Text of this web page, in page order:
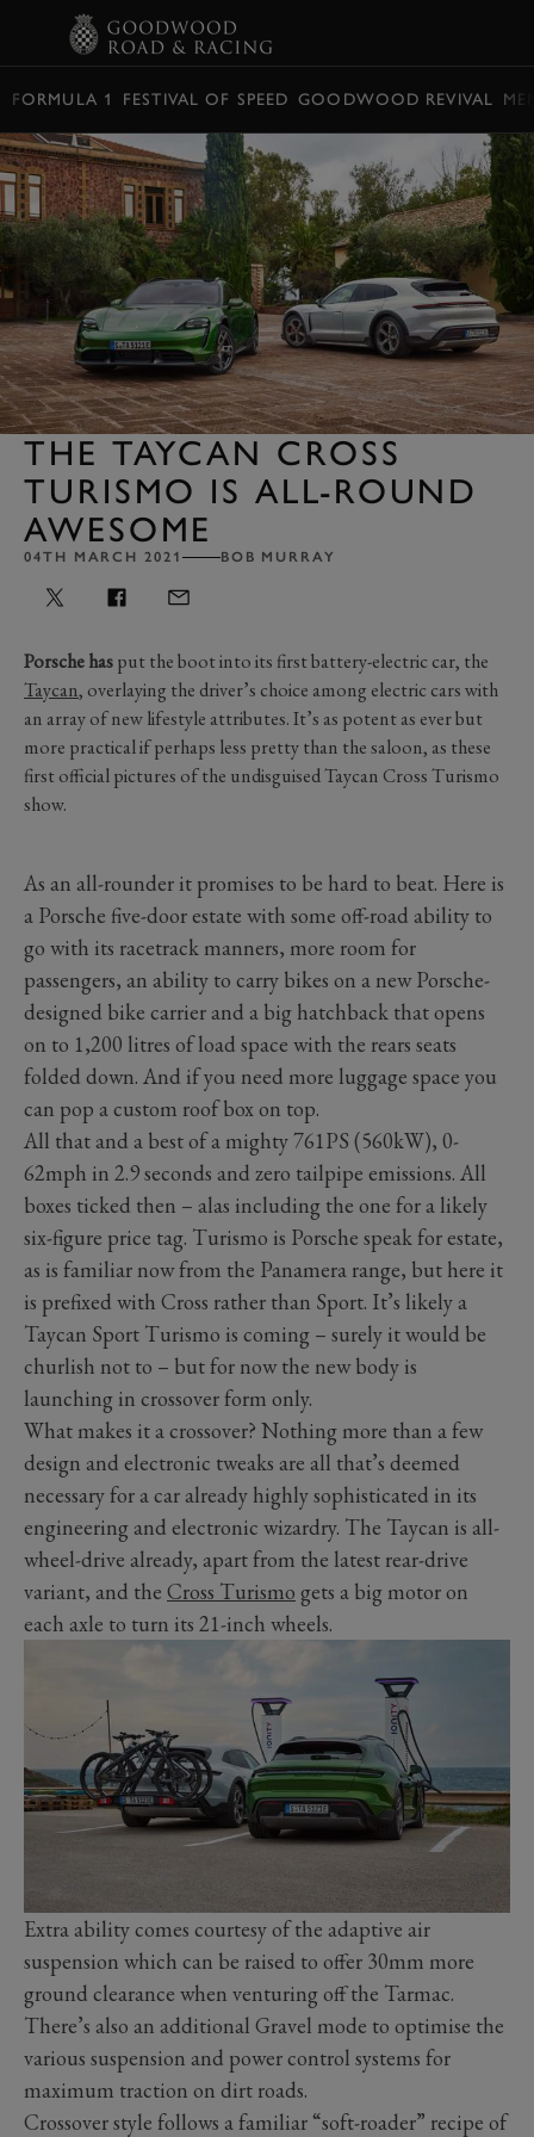
FORMULA 1 FESTIVAL OF SPEED GOODWOOD REVIVAL
THE TAYCAN CROSS
TURISMO IS ALL-ROUND
AWESOME
04TH MARCH 2021 BOB MURRAY
Porsche hasput the boot into its first battery-electric car, the
Taycan, overlaying the driver’s choice among electric cars with
an array of new lifestyle attributes. It’s as potent as ever but
more practical if perhaps less pretty than the saloon, as these
first official pictures of the undisguised Taycan Cross Turismo
show.
As an all-rounder it promises to be hard to beat. Here is
a Porsche five-door estate with some off-road ability to
go with its racetrack manners, more room for
passengers, an ability to carry bikes on a new Porsche-
designed bike carrier and a big hatchback that opens
on to 1,200 litres of load space with the rears seats
folded down. And if you need more luggage space you
can pop a custom roof box on top.
All that and a best of a mighty 761PS (560kW), 0-
62mph in 2.9 seconds and zero tailpipe emissions. All
boxes ticked then – alas including the one for a likely
six-figure price tag. Turismo is Porsche speak for estate,
as is familiar now from the Panamera range, but here it
is prefixed with Cross rather than Sport. It’s likely a
Taycan Sport Turismo is coming – surely it would be
churlish not to – but for now the new body is
launching in crossover form only.
What makes it a crossover? Nothing more than a few
design and electronic tweaks are all that’s deemed
necessary for a car already highly sophisticated in its
engineering and electronic wizardry. The Taycan is all-
wheel-drive already, apart from the latest rear-drive
variant, and the Cross Turismo gets a big motor on
each axle to turn its 21-inch wheels.
Extra ability comes courtesy of the adaptive air
suspension which can be raised to offer 30mm more
ground clearance when venturing off the Tarmac.
There’s also an additional Gravel mode to optimise the
various suspension and power control systems for
maximum traction on dirt roads.
Crossover style follows a familiar “soft-roader” recipe of